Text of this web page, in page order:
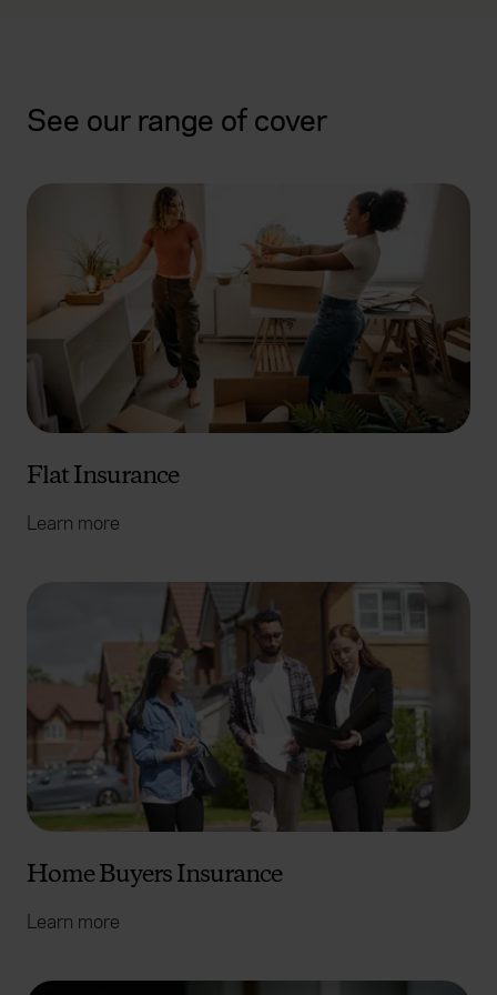
See our range of cover
Flat Insurance
Learn more
Home Buyers Insurance
Learn more